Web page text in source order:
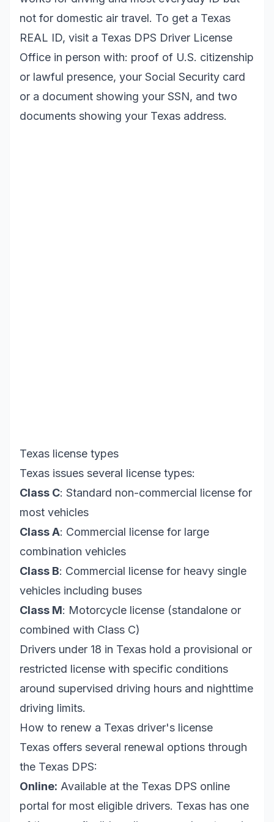
not for domestic air travel. To get a Texas
REAL ID, visit a Texas DPS Driver License
Office in person with: proof of U.S. citizenship
or lawful presence, your Social Security card
or a document showing your SSN, and two
documents showing your Texas address.
Texas license types
Texas issues several license types:
Class C: Standard non-commercial license for
most vehicles
Class A: Commercial license for large
combination vehicles
Class B: Commercial license for heavy single
vehicles including buses
Class M: Motorcycle license (standalone or
combined with Class C)
Drivers under 18 in Texas hold a provisional or
restricted license with specific conditions
around supervised driving hours and nighttime
driving limits.
How to renew a Texas driver's license
Texas offers several renewal options through
the Texas DPS:
Online: Available at the Texas DPS online
portal for most eligible drivers. Texas has one